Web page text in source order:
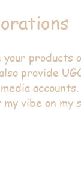
products
provide
vibe on my